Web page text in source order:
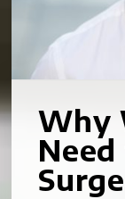
Why
Need